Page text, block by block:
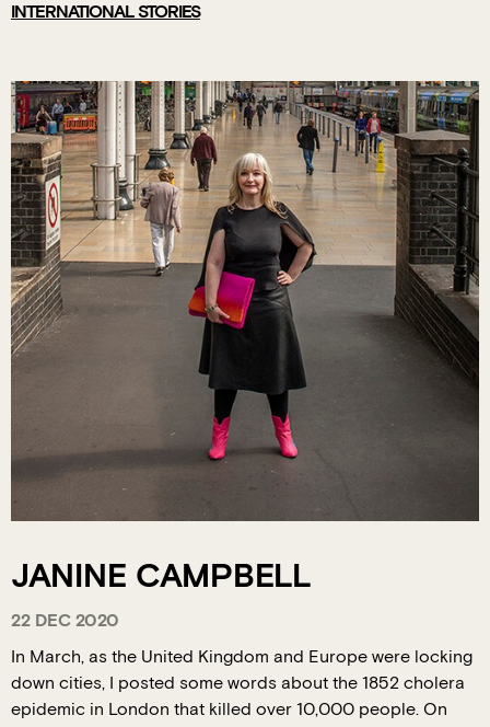
INTERNATIONAL STORIES
JANINE CAMPBELL
22 DEC 2020
In March, as the United Kingdom and Europe were locking
down cities, I posted some words about the 1852 cholera
epidemic in London that killed over 10,000 people. On